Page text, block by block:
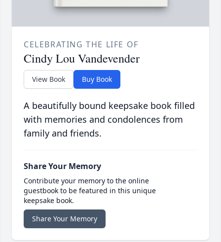
CELEBRATING THE LIFE OF
Cindy Lou Vandevender
View Book Buy Book
A beautifully bound keepsake book filled
with memories and condolences from
family and friends.
Share Your Memory
Contribute your memory to the online
guestbook to be featured in this unique
keepsake book.
Share Your Memory